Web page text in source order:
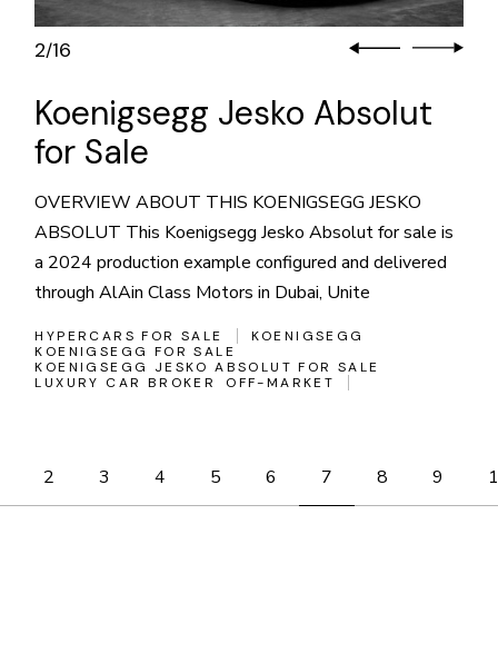
3/16
Koenigsegg Jesko Absolut
for Sale
OVERVIEW ABOUT THIS KOENIGSEGG JESKO
ABSOLUT This Koenigsegg Jesko Absolut for sale is
a 2024 production example configured and delivered
through AlAin Class Motors in Dubai, Unite
HYPERCARS FOR SALE
KOENIGSEGG
KOENIGSEGG FOR SALE
KOENIGSEGG JESKO ABSOLUT FOR SALE
LUXURY CAR BROKER
OFF-MARKET
Posts
pagination
2 3 4 5 6 7 8 9